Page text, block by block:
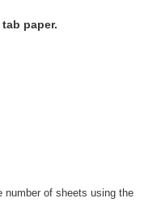
paper.
number of sheets using the